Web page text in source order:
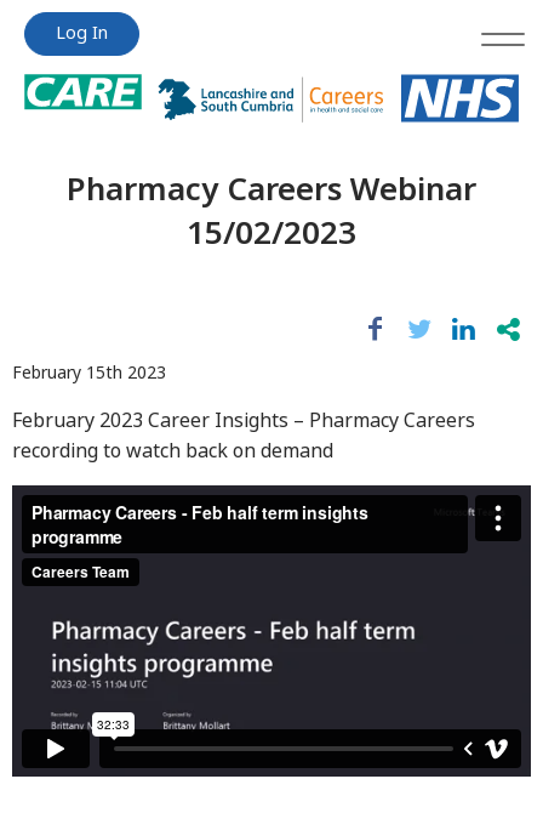
Jump
content
Jump
content
Log In
Pharmacy Careers Webinar
15/02/2023
February 15th 2023
February 2023 Career Insights – Pharmacy Careers
recording to watch back on demand